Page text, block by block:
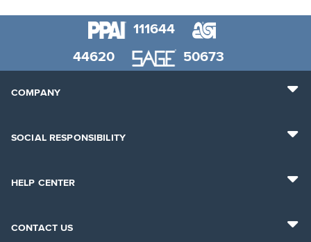
111644
44620
50673
COMPANY
SOCIAL RESPONSIBILITY
HELP CENTER
CONTACT US